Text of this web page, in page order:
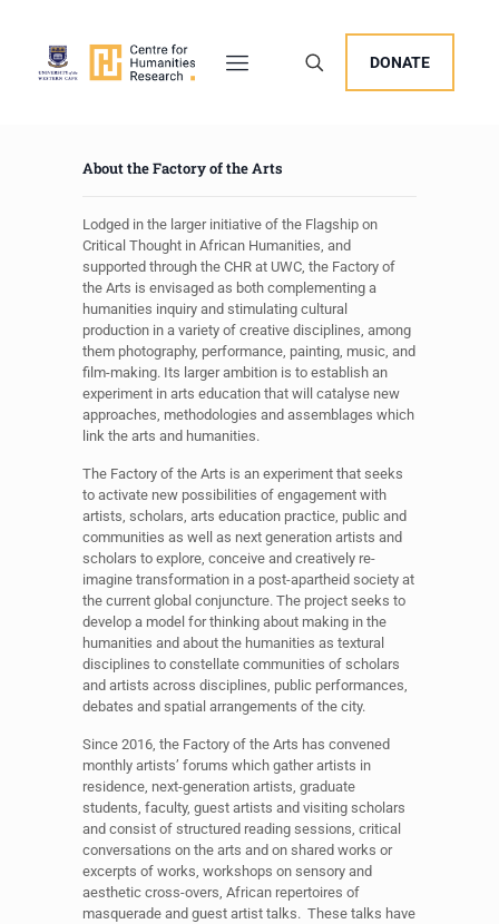
DONATE
About the Factory of the Arts
Lodged in the larger initiative of the Flagship on
Critical Thought in African Humanities, and
supported through the CHR at UWC, the Factory of
the Arts is envisaged as both complementing a
humanities inquiry and stimulating cultural
production in a variety of creative disciplines, among
them photography, performance, painting, music, and
film-making. Its larger ambition is to establish an
experiment in arts education that will catalyse new
approaches, methodologies and assemblages which
link the arts and humanities.
The Factory of the Arts is an experiment that seeks
to activate new possibilities of engagement with
artists, scholars, arts education practice, publicand
communities as well as next generation artists and
scholars to explore, conceive and creatively re-
imagine transformation in a post-apartheidsociety at
the current global conjuncture. The project seeks to
develop a model for thinking about making in the
humanities and about the humanities as textural
disciplines to constellate communities of scholars
and artists across disciplines, public performances,
debates and spatial arrangements of the city.
Since 2016, the Factory of the Arts has convened
monthly artists’ forums which gather artists in
residence, next-generation artists, graduate
students, faculty, guest artists and visiting scholars
and consist of structured reading sessions, critical
conversations on the arts and on shared works or
excerpts of works, workshops on sensory and
aesthetic cross-overs, African repertoires of
masquerade and guest artist talks. These talks have